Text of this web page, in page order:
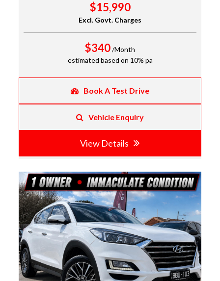
$15,990
Excl. Govt. Charges
$340/Month
estimated based on 10% pa
Book A Test Drive
Vehicle Enquiry
View Details